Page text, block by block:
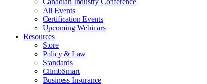
Canadian Industry Conference
All Events
Certification Events
Upcoming Webinars
Resources
Store
Policy & Law
Standards
ClimbSmart
Business Insurance